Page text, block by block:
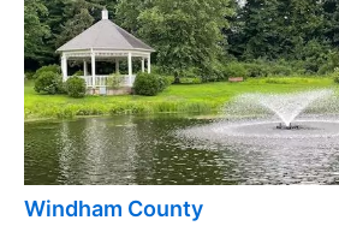
Windham County